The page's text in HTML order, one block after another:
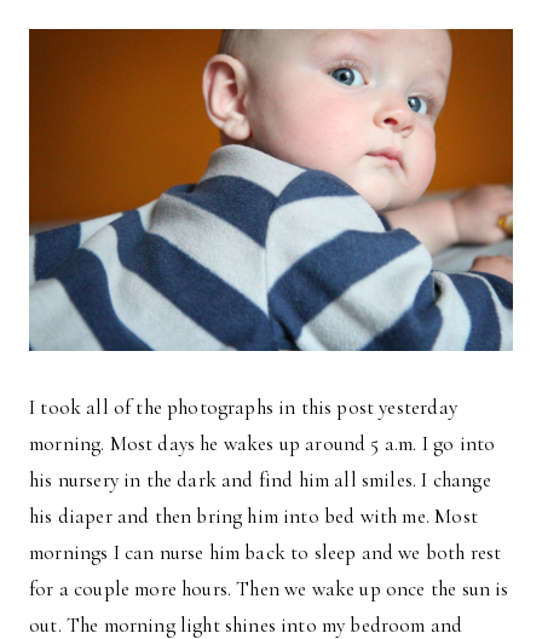
I took all of the photographs in this post yesterday
morning. Most days he wakes up around 5 a.m. I go into
his nursery in the dark and find him all smiles. I change
his diaper and then bring him into bed with me. Most
mornings I can nurse him back to sleep and we both rest
for a couple more hours. Then we wake up once the sun is
out. The morning light shines into my bedroom and